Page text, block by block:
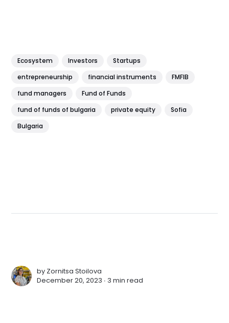
Ecosystem Investors
Startups
entrepreneurship
financial instruments
FMFIB
fund managers
Fund of Funds
fund of funds of bulgaria
private equity
Sofia
Bulgaria
by Zornitsa Stoilova
December 20, 2023 ∙ 3 min read